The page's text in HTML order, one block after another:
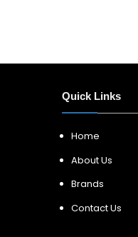
Quick Links
Home
About Us
Brands
Contact Us